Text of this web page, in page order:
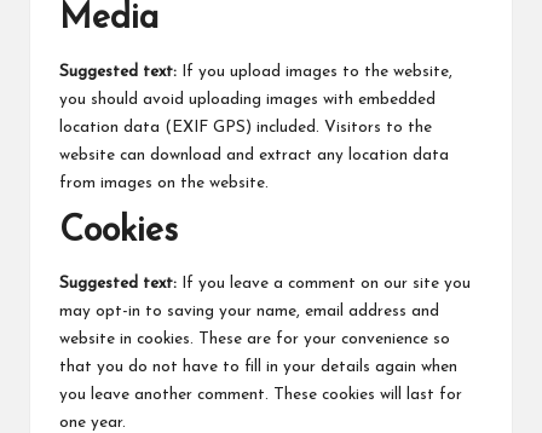
Media
Suggested text:
If you upload images to the website,
you should avoid uploading images with embedded
location data (EXIF GPS) included. Visitors to the
website can download and extract any location data
from images on the website.
Cookies
Suggested text:
If you leave a comment on our site you
may opt-in to saving your name, email address and
website in cookies. These are for your convenience so
that you do not have to fill in your details again when
you leave another comment. These cookies will last for
one year.